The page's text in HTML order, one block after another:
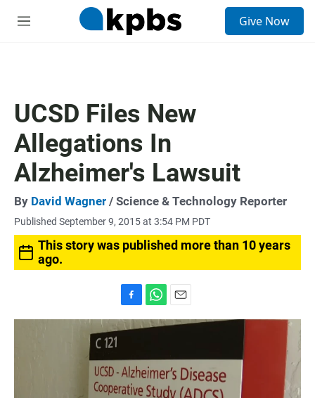
M
Give Now
UCSD Files New
Allegations In
Alzheimer's Lawsuit
By David Wagner / Science & Technology Reporter
Published September 9, 2015 at 3:54 PM PDT
This story was published more than 10 years
ago.
a
b
o
o
h
s
A
p
m
l